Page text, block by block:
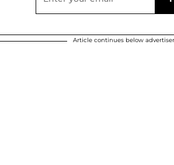
Article continues below